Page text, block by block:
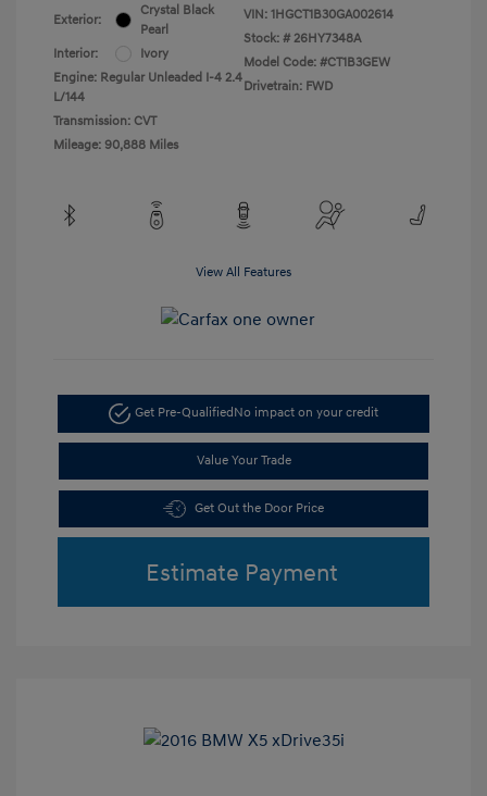
Exterior:
Crystal Black
Pearl
Interior:
Ivory
Engine: Regular Unleaded I-4 2.4
L/144
Transmission: CVT
Mileage: 90,888 Miles
VIN: 1HGCT1B30GA002614
Stock: # 26HY7348A
Model Code: #CT1B3GEW
Drivetrain: FWD
View All Features
Get Pre-QualifiedNo impact on your credit
Value Your Trade
Get Out the Door Price
Estimate Payment